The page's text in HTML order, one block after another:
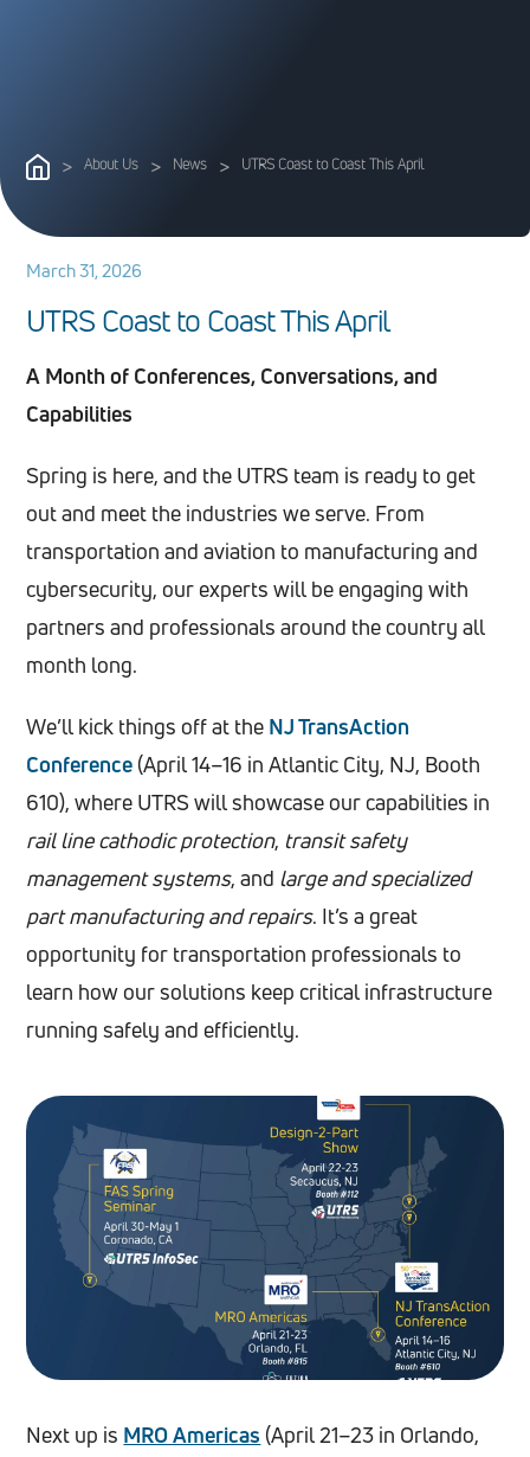
> About Us > News > UTRS Coast to Coast This April
March 31, 2026
UTRS Coast to CoastThisApril
A Month of Conferences, Conversations, and
Capabilities
Spring is here, and the UTRS team is ready to get
out and meet the industries we serve. From
transportation and aviation to manufacturing and
cybersecurity, our experts will be engaging with
partners and professionals around the country all
month long.
We’ll kick things off at the NJ TransAction
Conference(April 14–16 in Atlantic City, NJ, Booth
610), where UTRS will showcase our capabilities in
rail line cathodic protection, transit safety
management systems, and large and specialized
part manufacturing and repairs. It’s a great
opportunity for transportation professionals to
learn how our solutions keep critical infrastructure
running safely and efficiently.
Next up is MRO Americas (April 21–23 in Orlando,